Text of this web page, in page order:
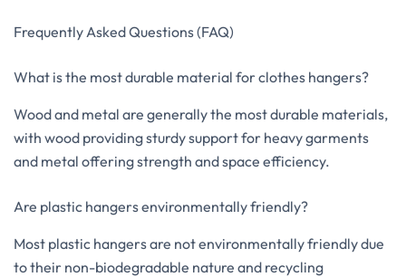
Frequently Asked Questions (FAQ)
What is the most durable material for clothes hangers?
Wood and metal are generally the most durable materials,
with wood providing sturdy support for heavy garments
and metal offering strength and space efficiency.
Are plastic hangers environmentally friendly?
Most plastic hangers are not environmentally friendly due
to their non-biodegradable nature and recycling